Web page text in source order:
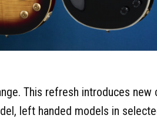
This refresh introduces new
left handed models in